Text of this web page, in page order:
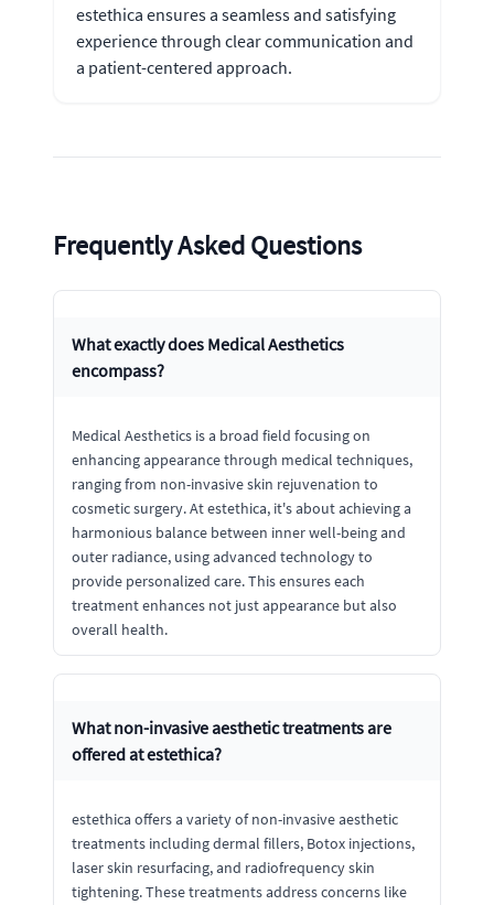
estethica ensures a seamless and satisfying
experience through clear communication and
a patient-centered approach.
Frequently Asked Questions
What exactly does Medical Aesthetics
encompass?
Medical Aesthetics is a broad field focusing on
enhancing appearance through medical techniques,
ranging from non-invasive skin rejuvenation to
cosmetic surgery. At estethica, it's about achieving a
harmonious balance between inner well-being and
outer radiance, using advanced technology to
provide personalized care. This ensures each
treatment enhances not just appearance but also
overall health.
What non-invasive aesthetic treatments are
offered at estethica?
estethica offers a variety of non-invasive aesthetic
treatments including dermal fillers, Botox injections,
laser skin resurfacing, and radiofrequency skin
tightening. These treatments address concerns like